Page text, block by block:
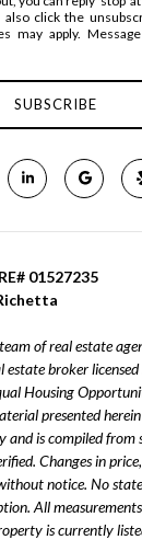
also click the
may apply.
01527235
of real estate
estate broker
Housing
presented
is compiled from
Changes in
notice. No
All
is currently